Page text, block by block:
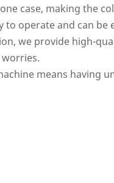
case, making the
to operate and can
we provide high-
means having